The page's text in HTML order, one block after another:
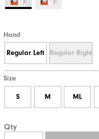
Hand
Regular Left Regular Right
Size
S M ML
Qty